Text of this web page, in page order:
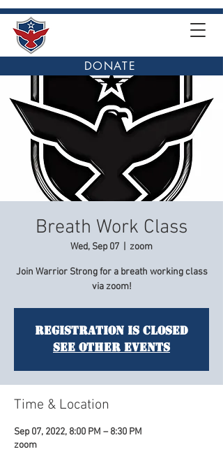
DONATE
Breath Work Class
Wed, Sep 07 zoom
Join Warrior Strong for a breath working class
via zoom!
Registration is Closed
See other events
Time & Location
Sep 07, 2022, 8:00 PM – 8:30 PM
zoom